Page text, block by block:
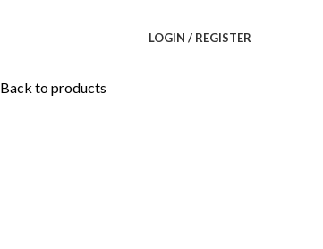
LOGIN / REGISTER
Back to products